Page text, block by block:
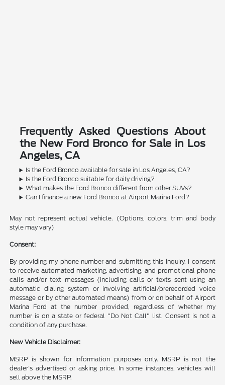
Frequently Asked Questions About
the New Ford Bronco for Sale in Los
Angeles, CA
Is the Ford Bronco available for sale in Los Angeles, CA?
Is the Ford Bronco suitable for daily driving?
What makes the Ford Bronco different from other SUVs?
Can I finance a new Ford Bronco at Airport Marina Ford?
May not represent actual vehicle. (Options, colors, trim and body
style may vary)
Consent:
By providing my phone number and submitting this inquiry, I consent
to receive automated marketing, advertising, and promotional phone
calls and/or text messages (including calls or texts sent using an
automatic dialing system or involving artificial/prerecorded voice
message or by other automated means) from or on behalf of Airport
Marina Ford at the number provided, regardless of whether my
number is on a state or federal "Do Not Call" list. Consent is not a
condition of any purchase.
New Vehicle Disclaimer:
MSRP is shown for information purposes only. MSRP is not the
dealer's advertised or asking price. In some instances, vehicles will
sell above the MSRP.